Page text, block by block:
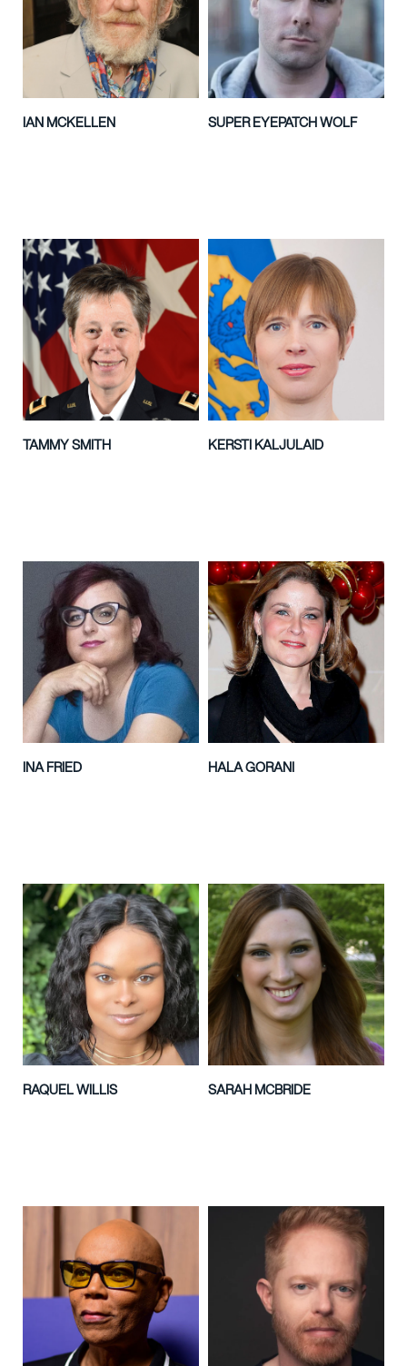
IAN MCKELLEN SUPER EYEPATCH WOLF
TAMMY SMITH KERSTI KALJULAID
INA FRIED HALA GORANI
RAQUEL WILLIS SARAH MCBRIDE